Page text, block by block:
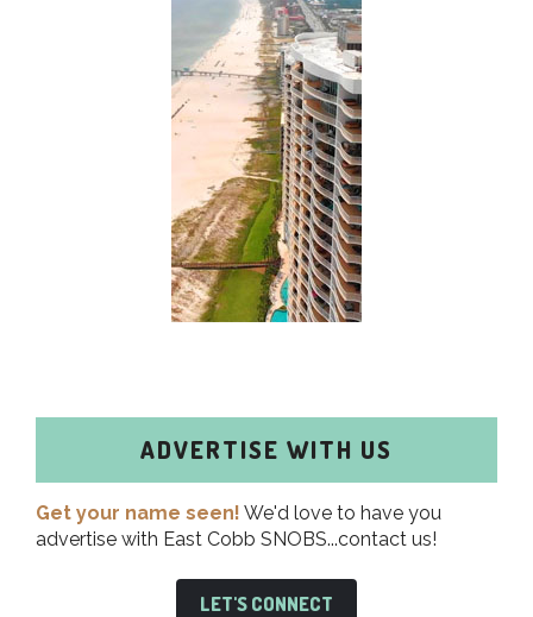
ADVERTISE WITH US
Get your name seen! We'd love to have you
advertise with East Cobb SNOBS...contact us!
LET'S CONNECT